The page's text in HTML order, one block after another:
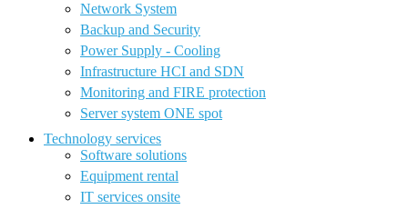
Network System
Backup and Security
Power Supply - Cooling
Infrastructure HCI and SDN
Monitoring and FIRE protection
Server system ONE spot
Technology services
Software solutions
Equipment rental
IT services onsite